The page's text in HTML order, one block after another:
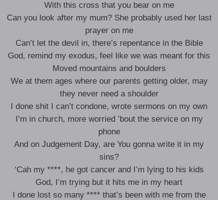
With this cross that you bear on me
Can you look after my mum? She probably used her last
prayer on me
Can’t let the devil in, there’s repentance in the Bible
God, remind my exodus, feel like we was meant for this
Moved mountains and boulders
We at them ages where our parents getting older, may
they never need a shoulder
I done shit I can’t condone, wrote sermons on my own
I’m in church, more worried ’bout the service on my
phone
And on Judgement Day, are You gonna write it in my
sins?
‘Cah my ****, he got cancer and I’m lying to his kids
God, I’m trying but it hits me in my heart
I done lost so many **** that’s been with me from the